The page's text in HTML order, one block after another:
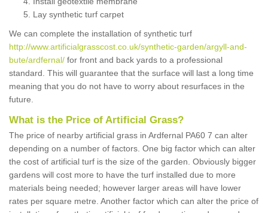
Lay synthetic turf carpet
We can complete the installation of synthetic turf
http://www.artificialgrasscost.co.uk/synthetic-garden/argyll-and-
bute/ardfernal/ for front and back yards to a professional
standard. This will guarantee that the surface will last a long time
meaning that you do not have to worry about resurfaces in the
future.
What is the Price of Artificial Grass?
The price of nearby artificial grass in Ardfernal PA60 7 can alter
depending on a number of factors. One big factor which can alter
the cost of artificial turf is the size of the garden. Obviously bigger
gardens will cost more to have the turf installed due to more
materials being needed; however larger areas will have lower
rates per square metre. Another factor which can alter the price of